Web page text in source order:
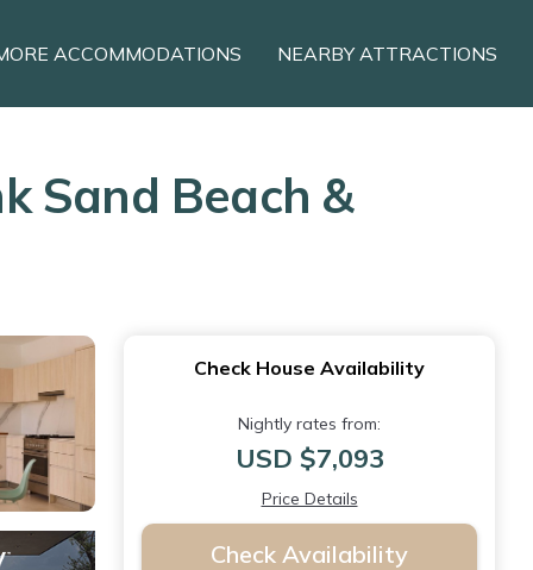
ACCOMMODATIONS NEARBY ATTRACTIONS
Sand Beach &
Check House Availability
Nightly rates from:
USD $7,093
Price Details
Check Availability